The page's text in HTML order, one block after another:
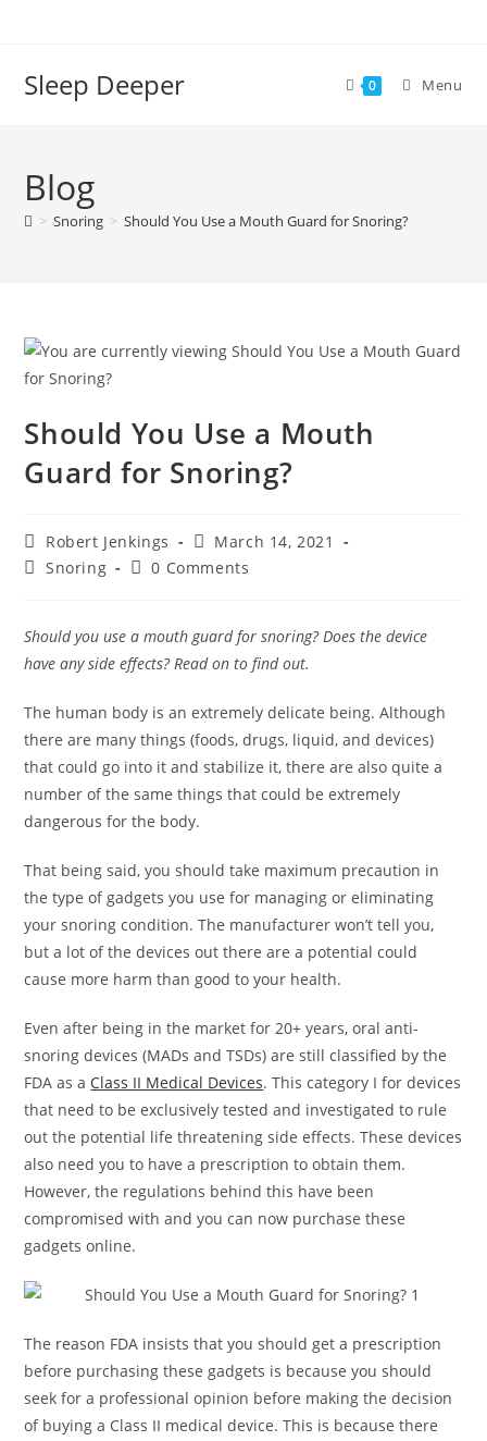
Sleep Deeper 0 Menu
Blog
> Snoring > Should You Use a Mouth Guard for Snoring?
Should You Use a Mouth
Guard for Snoring?
Post
author:
Robert Jenkings
Post
published:
March 14, 2021
PostSnoring
Post0 Comments
Should you use a mouth guard for snoring? Does the device
have any side effects? Read on to find out.
The human body is an extremely delicate being. Although
there are many things (foods, drugs, liquid, and devices)
that could go into it and stabilize it, there are also quite a
number of the same things that could be extremely
dangerous for the body.
That being said, you should take maximum precaution in
the type of gadgets you use for managing or eliminating
your snoring condition. The manufacturer won’t tell you,
but a lot of the devices out there are a potential could
cause more harm than good to your health.
Even after being in the market for 20+ years, oral anti-
snoring devices (MADs and TSDs) are still classified by the
FDA as a Class II Medical Devices. This category I for devices
that need to be exclusively tested and investigated to rule
out the potential life threatening side effects. These devices
also need you to have a prescription to obtain them.
However, the regulations behind this have been
compromised with and you can now purchase these
gadgets online.
The reason FDA insists that you should get a prescription
before purchasing these gadgets is because you should
seek for a professional opinion before making the decision
of buying a Class II medical device. This is because there